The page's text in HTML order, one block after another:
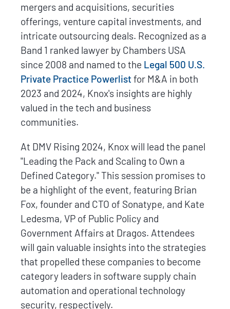
mergers and acquisitions, securities
offerings, venture capital investments, and
intricate outsourcing deals. Recognized as a
Band 1 ranked lawyer by Chambers USA
since 2008 and named to the Legal 500 U.S.
Private Practice Powerlistfor M&A in both
2023 and 2024, Knox's insights are highly
valued in the tech and business
communities.
At DMV Rising 2024, Knox will lead the panel
"Leading the Pack and Scaling to Own a
Defined Category." This session promises to
be a highlight of the event, featuring Brian
Fox, founder and CTO of Sonatype, and Kate
Ledesma, VP of Public Policy and
Government Affairs at Dragos. Attendees
will gain valuable insights into the strategies
that propelled these companies to become
category leaders in software supply chain
automation and operational technology
security, respectively.